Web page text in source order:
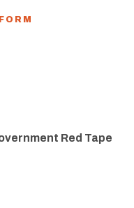
Red Tape